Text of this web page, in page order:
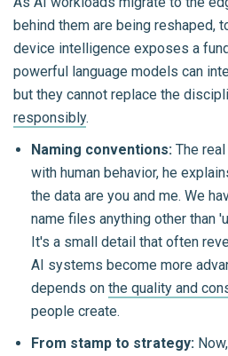
behind them are being reshaped,
device intelligence exposes a
powerful language models can
but they cannot replace the
responsibly.
Naming conventions: The
with human behavior, he
the data are you and me. We
name files anything other than
It's a small detail that often
AI systems become more
depends on the quality and
people create.
From stamp to strategy: